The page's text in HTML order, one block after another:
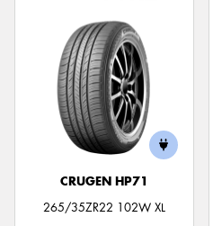
CRUGEN HP71
265/35ZR22 102W XL